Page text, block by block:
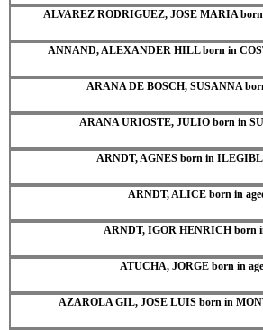
ALVAREZ RODRIGUEZ, JOSE MARIA born
ANNAND, ALEXANDER HILL born in
ARANA DE BOSCH, SUSANNA
ARANA URIOSTE, JULIO born in
ARNDT, AGNES born in
ARNDT, ALICE born in
ARNDT, IGOR HENRICH born
ATUCHA, JORGE born in
AZAROLA GIL, JOSE LUIS born in